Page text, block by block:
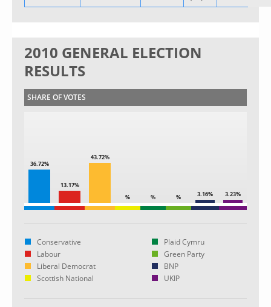
2010 GENERAL ELECTION
RESULTS
SHARE OF VOTES
36.72%
13.17%
43.72%
% % % 3.16% 3.23%
Conservative
Labour
Liberal Democrat
Scottish National
Plaid Cymru
Green Party
BNP
UKIP